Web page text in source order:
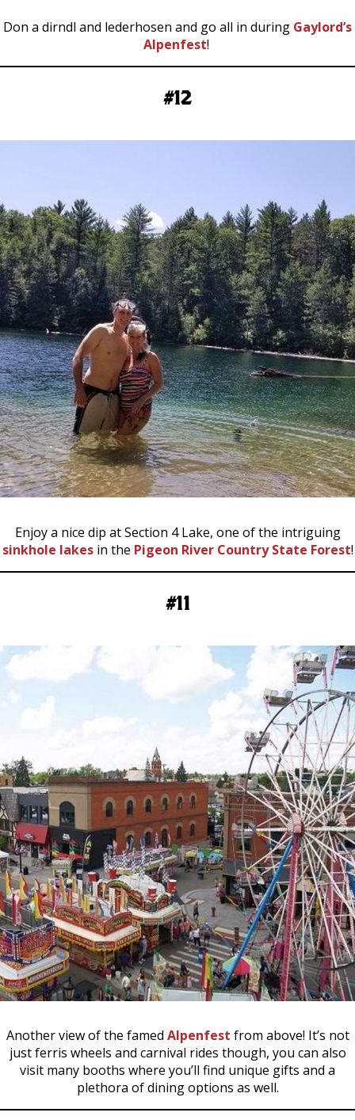
Don a dirndl and lederhosen and go all in during Gaylord’s
Alpenfest!
#12
Enjoy a nice dip at Section 4 Lake, one of the intriguing
sinkhole lakesin the Pigeon River Country State Forest!
#11
Another view of the famed Alpenfest from above! It’s not
just ferris wheels and carnival rides though, you can also
visit many booths where you’ll find unique gifts and a
plethora of dining options as well.